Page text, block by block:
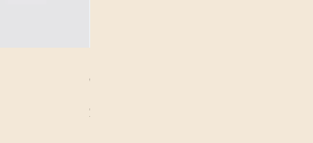
CHICK 2578 - MILAN -
Price
$3.40